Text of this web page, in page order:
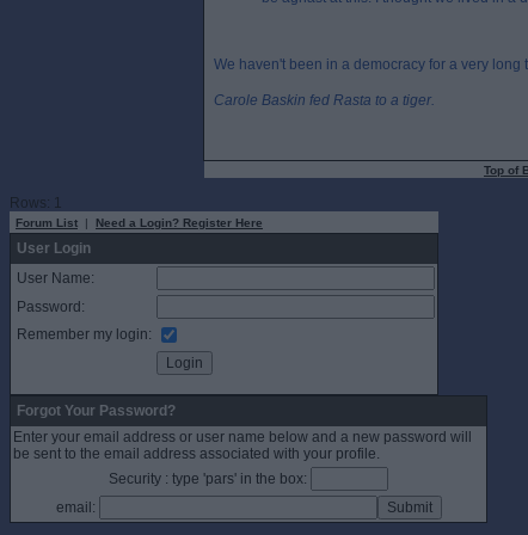
We haven't been in a democracy for a very long
Carole Baskin fed Rasta to a tiger.
Top of
Rows: 1
Forum List | Need a Login? Register Here
User Login
User Name:
Password:
Remember my login:
Forgot Your Password?
Enter your email address or user name below and a new password will
be sent to the email address associated with your profile.
Security : type 'pars' in the box:
email: